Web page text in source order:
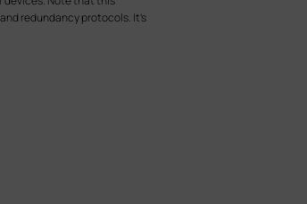
redundancy protocols. It’s